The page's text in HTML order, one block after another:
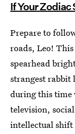
If Your Zodiac
Prepare to
roads, Leo!
spearhead
strangest rabbit
during this time
television,
intellectual shift